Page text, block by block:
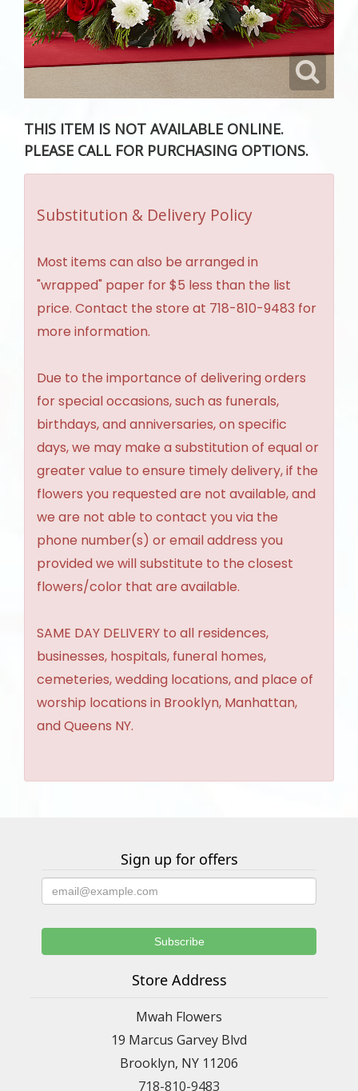
THIS ITEM IS NOT AVAILABLE ONLINE.
PLEASE CALL FOR PURCHASING OPTIONS.
Substitution & Delivery Policy
Most items can also be arranged in
"wrapped" paper for $5 less than the list
price. Contact the store at 718-810-9483 for
more information.
Due to the importance of delivering orders
for special occasions, such as funerals,
birthdays, and anniversaries, on specific
days, we may make a substitution of equal or
greater value to ensure timely delivery, if the
flowers you requested are not available, and
we are not able to contact you via the
phone number(s) or email address you
provided we will substitute to the closest
flowers/color that are available.
SAME DAY DELIVERY to all residences,
businesses, hospitals, funeral homes,
cemeteries, wedding locations, and place of
worship locations in Brooklyn, Manhattan,
and Queens NY.
Sign up for offers
Store Address
Mwah Flowers
19 Marcus Garvey Blvd
Brooklyn, NY 11206
718-810-9483